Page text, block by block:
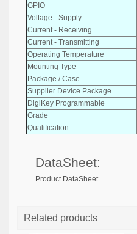
GPIO
Voltage - Supply
Current - Receiving
Current - Transmitting
Operating Temperature
Mounting Type
Package / Case
Supplier Device Package
DigiKey Programmable
Grade
Qualification
DataSheet:
Product DataSheet
Related products